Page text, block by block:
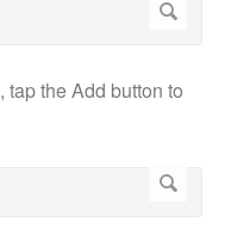
the Add button to